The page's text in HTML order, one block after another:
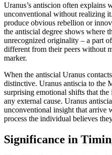
Uranus’s antiscion often explains
unconventional without realizing
produce obvious rebellion or
the antiscial degree shows where
unrecognized originality – a part
different from their peers without
marker.
When the antiscial Uranus
distinctive. Uranus antiscia to the
surprising emotional shifts that
any external cause. Uranus
unconventional insight that arrive
process the individual believes
Significance in